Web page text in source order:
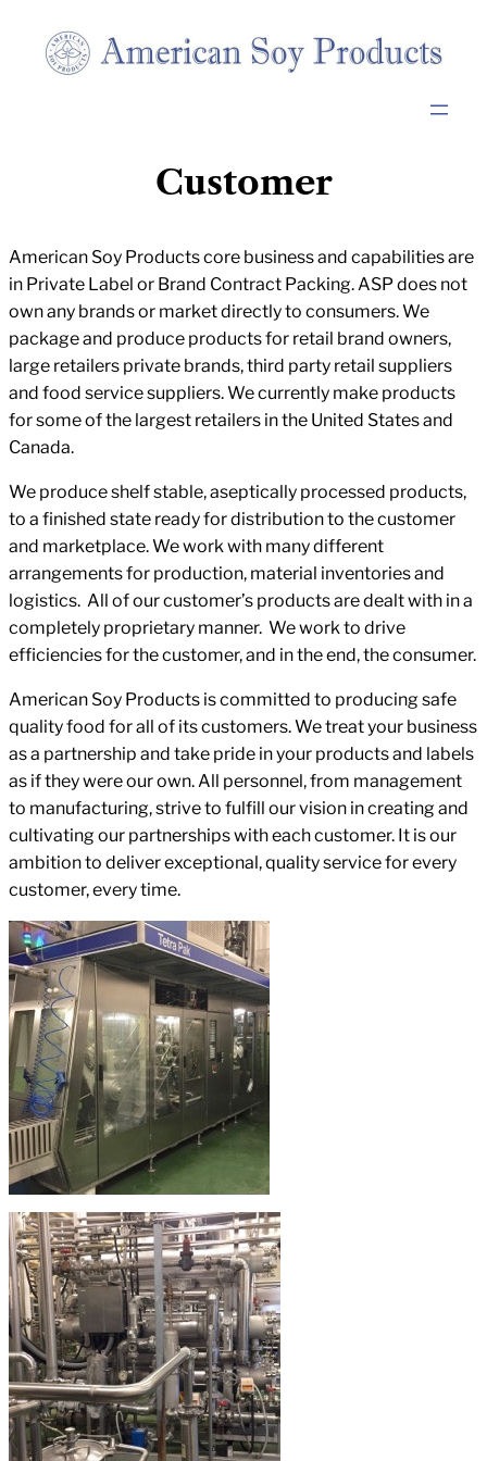
content
Customer
American Soy Products core business and capabilities are
in Private Label or Brand Contract Packing. ASP does not
own any brands or market directly to consumers. We
package and produce products for retail brand owners,
large retailers private brands, third party retail suppliers
and food service suppliers. We currently make products
for some of the largest retailers in the United States and
Canada.
We produce shelf stable, aseptically processed products,
to a finished state ready for distribution to the customer
and marketplace. We work with many different
arrangements for production, material inventories and
logistics. All of our customer’s products are dealt with in a
completely proprietary manner. We work to drive
efficiencies for the customer, and in the end, the consumer.
American Soy Products is committed to producing safe
quality food for all of its customers. We treat your business
as a partnership and take pride in your products and labels
as if they were our own. All personnel, from management
to manufacturing, strive to fulfill our vision in creating and
cultivating our partnerships with each customer. It is our
ambition to deliver exceptional, quality service for every
customer, every time.